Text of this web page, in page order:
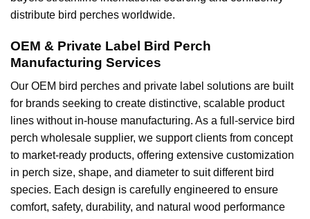
distribute bird perches worldwide.
OEM & Private Label Bird Perch
Manufacturing Services
Our OEM bird perches and private label solutions are built
for brands seeking to create distinctive, scalable product
lines without in-house manufacturing. As a full-service bird
perch wholesale supplier, we support clients from concept
to market-ready products, offering extensive customization
in perch size, shape, and diameter to suit different bird
species. Each design is carefully engineered to ensure
comfort, safety, durability, and natural wood performance